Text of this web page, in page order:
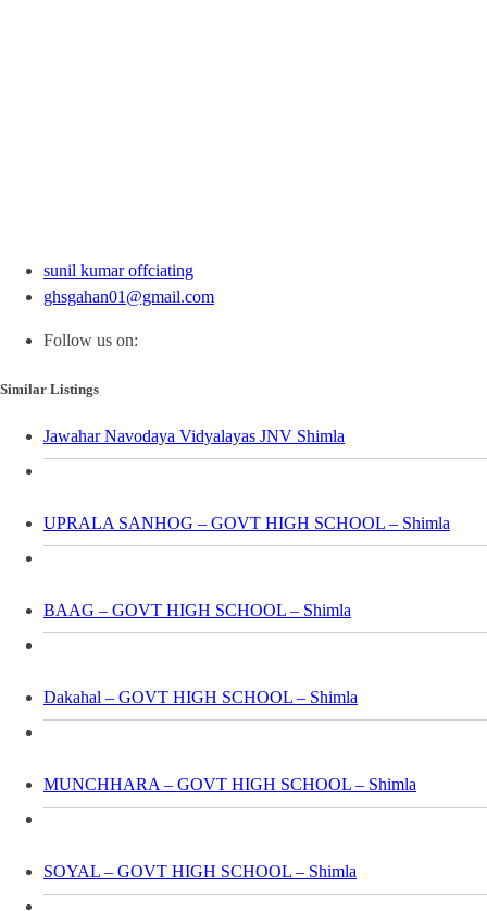
sunil kumar offciating
ghsgahan01@gmail.com
Follow us on:
Similar Listings
Jawahar Navodaya Vidyalayas JNV Shimla
UPRALA SANHOG – GOVT HIGH SCHOOL – Shimla
BAAG – GOVT HIGH SCHOOL – Shimla
Dakahal – GOVT HIGH SCHOOL – Shimla
MUNCHHARA – GOVT HIGH SCHOOL – Shimla
SOYAL – GOVT HIGH SCHOOL – Shimla